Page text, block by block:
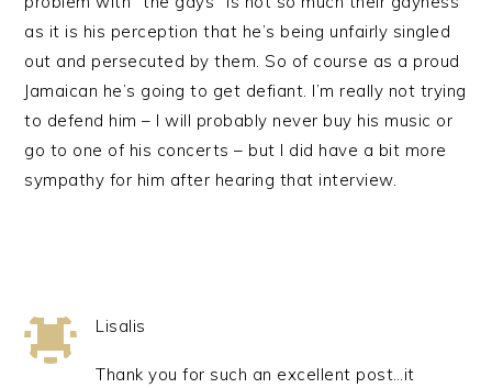
as it is his perception that he’s being unfairly singled
out and persecuted by them. So of course as a proud
Jamaican he’s going to get defiant. I’m really not trying
to defend him – I will probably never buy his music or
go to one of his concerts – but I did have a bit more
sympathy for him after hearing that interview.
Lisalis
Thank you for such an excellent post…it